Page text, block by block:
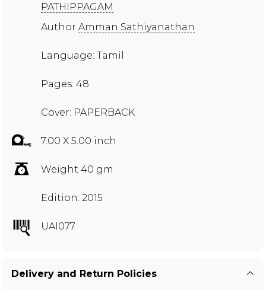
PATHIPPAGAM
Author Amman Sathiyanathan
Language: Tamil
Pages: 48
Cover: PAPERBACK
7.00 X 5.00 inch
Weight 40 gm
Edition: 2015
UAI077
Delivery and Return Policies